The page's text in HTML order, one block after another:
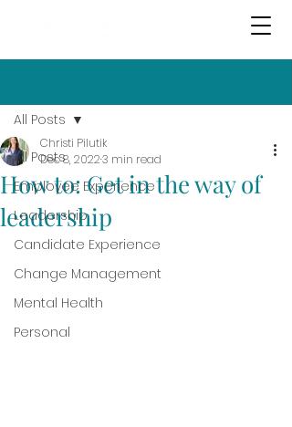
All Posts
Employee Experience
Leadership
Candidate Experience
Change Management
Mental Health
Personal
All Posts
How to: Get in the way of
leadership
Christi Pilutik
Dec 8, 20223 min read